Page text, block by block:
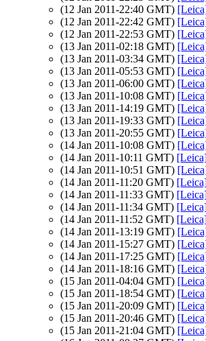
(12 Jan 2011-22:40 GMT)
(12 Jan 2011-22:42 GMT)
(12 Jan 2011-22:53 GMT)
(13 Jan 2011-02:18 GMT)
(13 Jan 2011-03:34 GMT)
(13 Jan 2011-05:53 GMT)
(13 Jan 2011-06:00 GMT)
(13 Jan 2011-10:08 GMT)
(13 Jan 2011-14:19 GMT)
(13 Jan 2011-19:33 GMT)
(13 Jan 2011-20:55 GMT)
(14 Jan 2011-10:08 GMT)
(14 Jan 2011-10:11 GMT)
(14 Jan 2011-10:51 GMT)
(14 Jan 2011-11:20 GMT)
(14 Jan 2011-11:33 GMT)
(14 Jan 2011-11:34 GMT)
(14 Jan 2011-11:52 GMT)
(14 Jan 2011-13:19 GMT)
(14 Jan 2011-15:27 GMT)
(14 Jan 2011-17:25 GMT)
(14 Jan 2011-18:16 GMT)
(15 Jan 2011-04:04 GMT)
(15 Jan 2011-18:54 GMT)
(15 Jan 2011-20:09 GMT)
(15 Jan 2011-20:46 GMT)
(15 Jan 2011-21:04 GMT)